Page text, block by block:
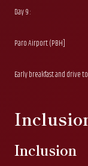
Day 9 :
Paro Airport (PBH]
Early breakfast and drive
Inclusion